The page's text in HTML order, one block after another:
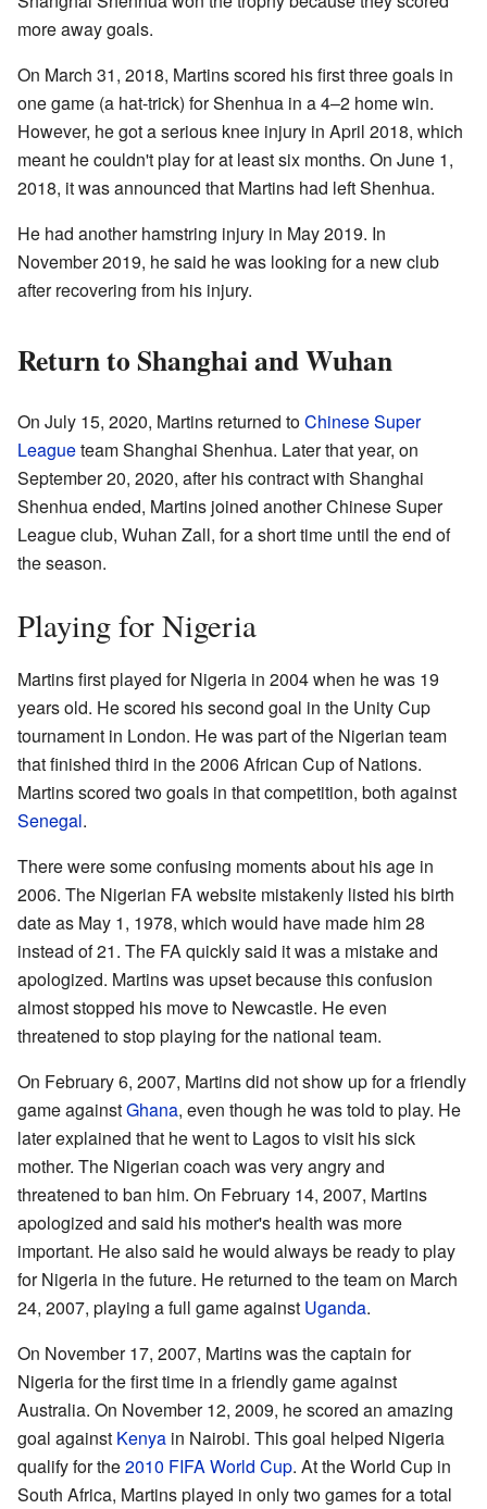
more away goals.
On March 31, 2018, Martins scored his first three goals in
one game (a hat-trick) for Shenhua in a 4–2 home win.
However, he got a serious knee injury in April 2018, which
meant he couldn't play for at least six months. On June 1,
2018, it was announced that Martins had left Shenhua.
He had another hamstring injury in May 2019. In
November 2019, he said he was looking for a new club
after recovering from his injury.
Return to Shanghai and Wuhan
On July 15, 2020, Martins returned toChinese Super
Leagueteam Shanghai Shenhua. Later that year, on
September 20, 2020, after his contract with Shanghai
Shenhua ended, Martins joined another Chinese Super
League club, Wuhan Zall, for a short time until the end of
the season.
Playing for Nigeria
Martins first played for Nigeria in 2004 when he was 19
years old. He scored his second goal in the Unity Cup
tournament in London. He was part of the Nigerian team
that finished third in the 2006 African Cup of Nations.
Martins scored two goals in that competition, both against
Senegal.
There were some confusing moments about his age in
2006. The Nigerian FA website mistakenly listed his birth
date as May 1, 1978, which would have made him 28
instead of 21. The FA quickly said it was a mistake and
apologized. Martins was upset because this confusion
almost stopped his move to Newcastle. He even
threatened to stop playing for the national team.
On February 6, 2007, Martins did not show up for a friendly
game againstGhana, even though he was told to play. He
later explained that he went to Lagos to visit his sick
mother. The Nigerian coach was very angry and
threatened to ban him. On February 14, 2007, Martins
apologized and said his mother's health was more
important. He also said he would always be ready to play
for Nigeria in the future. He returned to the team on March
24, 2007, playing a full game against Uganda.
On November 17, 2007, Martins was the captain for
Nigeria for the first time in a friendly game against
Australia. On November 12, 2009, he scored an amazing
goal against Kenya in Nairobi. This goal helped Nigeria
qualify for the2010 FIFA World Cup. At the World Cup in
South Africa, Martins played in only two games for a total